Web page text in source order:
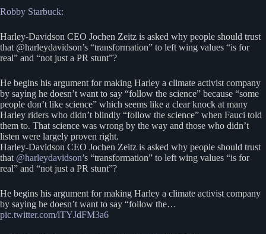
Robby Starbuck:
Harley-Davidson CEO Jochen Zeitz is asked why people should trust
that @harleydavidson’s “transformation” to left wing values “is for
real” and “not just a PR stunt”?
He begins his argument for making Harley a climate activist company
by saying he doesn’t want to say “follow the science” because “some
people don’t like science” which seems like a clear knock at many
Harley riders who didn’t blindly “follow the science” when Fauci told
them to. That science was wrong by the way and those who didn’t
listen were largely proven right.
Harley-Davidson CEO Jochen Zeitz is asked why people should trust
that @harleydavidson’s “transformation” to left wing values “is for
real” and “not just a PR stunt”?
He begins his argument for making Harley a climate activist company
by saying he doesn’t want to say “follow the…
pic.twitter.com/lTYJdFM3a6